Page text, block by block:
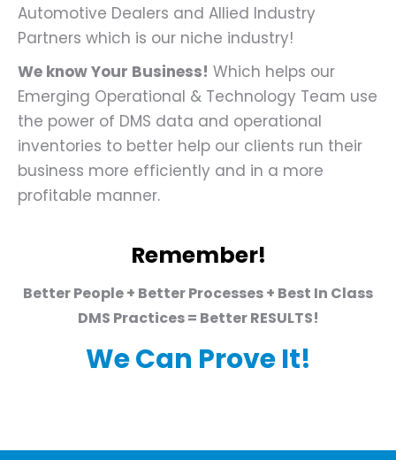
Automotive Dealers and Allied Industry
Partners which is our niche industry!
We know Your Business! Which helps our
Emerging Operational & Technology Team use
the power of DMS data and operational
inventories to better help our clients run their
business more efficiently and in a more
profitable manner.
Remember!
Better People + Better Processes + Best In Class
DMS Practices = Better RESULTS!
We Can Prove It!